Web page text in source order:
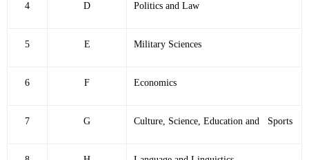
4 D Politics and Law
5 E Military Sciences
6 F Economics
7 G Culture, Science, Education and Sports